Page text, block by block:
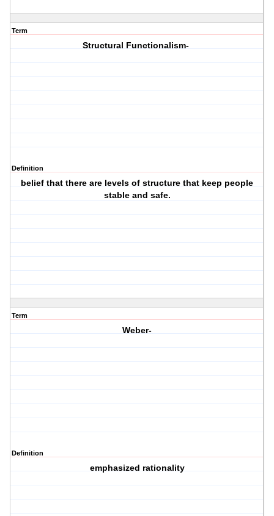
Term
Structural Functionalism-
Definition
belief that there are levels of structure that keep people
stable and safe.
Term
Weber-
Definition
emphasized rationality